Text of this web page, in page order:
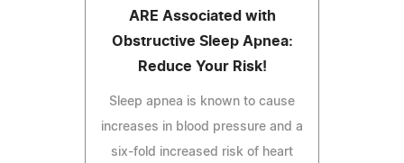
ARE Associated with
Obstructive Sleep Apnea:
Reduce Your Risk!
Sleep apnea is known to cause
increases in blood pressure and a
six-fold increased risk of heart